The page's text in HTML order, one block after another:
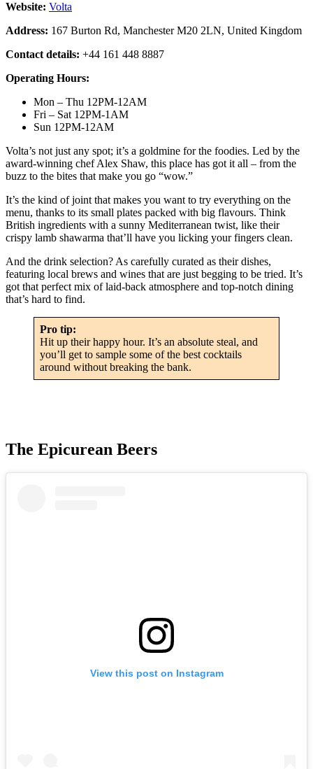
Website: Volta
Address: 167 Burton Rd, Manchester M20 2LN, United Kingdom
Contact details: +44 161 448 8887
Operating Hours:
Mon – Thu 12PM-12AM
Fri – Sat 12PM-1AM
Sun 12PM-12AM
Volta’s not just any spot; it’s a goldmine for the foodies. Led by the
award-winning chef Alex Shaw, this place has got it all – from the
buzz to the bites that make you go “wow.”
It’s the kind of joint that makes you want to try everything on the
menu, thanks to its small plates packed with big flavours. Think
British ingredients with a sunny Mediterranean twist, like their
crispy lamb shawarma that’ll have you licking your fingers clean.
And the drink selection? As carefully curated as their dishes,
featuring local brews and wines that are just begging to be tried. It’s
got that perfect mix of laid-back atmosphere and top-notch dining
that’s hard to find.
Pro tip:
Hit up their happy hour. It’s an absolute steal, and
you’ll get to sample some of the best cocktails
around without breaking the bank.
The Epicurean Beers
View this post on Instagram